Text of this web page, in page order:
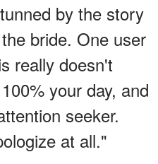
by the story
bride. One user
really doesn't
your day, and
seeker.
at all."